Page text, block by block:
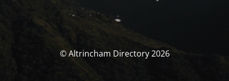
© Altrincham Directory 2026